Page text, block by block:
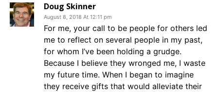
Doug Skinner
August 8, 2018 At 12:11 pm
For me, your call to be people for others led
me to reflect on several people in my past,
for whom I’ve been holding a grudge.
Because I believe they wronged me, I waste
my future time. When I began to imagine
they receive gifts that would alleviate their